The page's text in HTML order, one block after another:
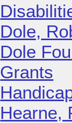
Dole,
Dole
Grants
Hearne,